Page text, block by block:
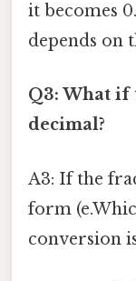
it becomes
depends on
Q3: What if
decimal?
A3: If the
form
conversion